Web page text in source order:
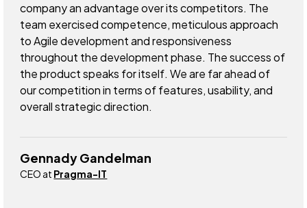
company an advantage over its competitors. The
team exercised competence, meticulous approach
to Agile development and responsiveness
throughout the development phase. The success of
the product speaks for itself. We are far ahead of
our competition in terms of features, usability, and
overall strategic direction.
Gennady Gandelman
CEO at Pragma-IT